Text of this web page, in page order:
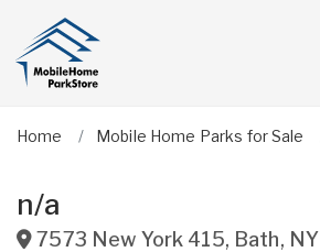
Home Mobile Home Parks for Sale
n/a
7573 New York 415, Bath, NY